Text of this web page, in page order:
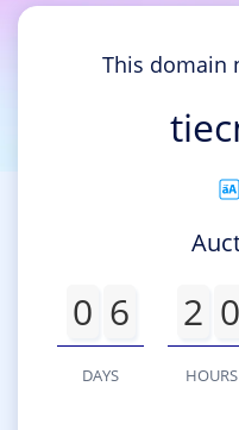
This domain
0 6
DAYS
2 0
HOURS